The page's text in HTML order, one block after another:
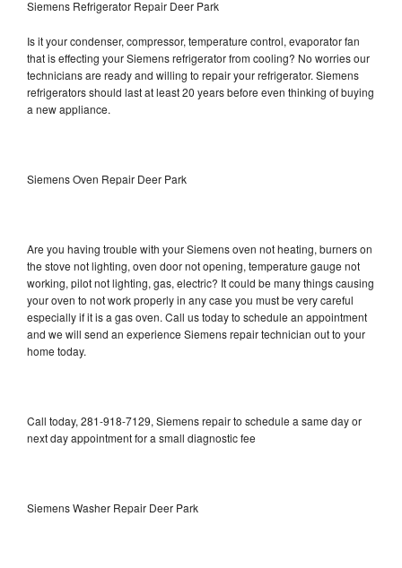
Siemens Refrigerator Repair Deer Park
Is it your condenser, compressor, temperature control, evaporator fan
that is effecting your Siemens refrigerator from cooling? No worries our
technicians are ready and willing to repair your refrigerator. Siemens
refrigerators should last at least 20 years before even thinking of buying
a new appliance.
Siemens Oven Repair Deer Park
Are you having trouble with your Siemens oven not heating, burners on
the stove not lighting, oven door not opening, temperature gauge not
working, pilot not lighting, gas, electric? It could be many things causing
your oven to not work properly in any case you must be very careful
especially if it is a gas oven. Call us today to schedule an appointment
and we will send an experience Siemens repair technician out to your
home today.
Call today, 281-918-7129, Siemens repair to schedule a same day or
next day appointment for a small diagnostic fee
Siemens Washer Repair Deer Park